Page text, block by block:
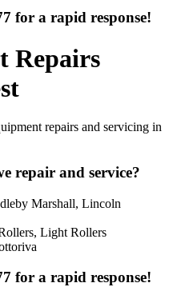
for a rapid response!
Repairs
repairs and servicing in
repair and service?
Marshall, Lincoln
Light Rollers
for a rapid response!